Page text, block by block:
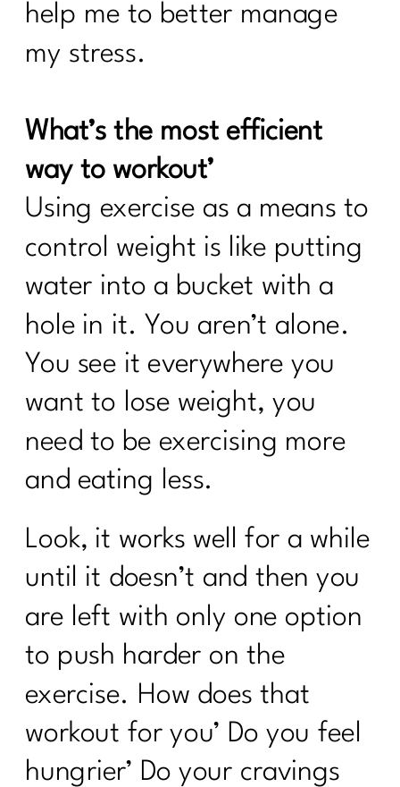
help me to better manage
my stress.
What’s the most efficient
way to workout’
Using exercise as a means to
control weight is like putting
water into a bucket with a
hole in it. You aren’t alone.
You see it everywhere you
want to lose weight, you
need to be exercising more
and eating less.
Look, it works well for a while
until it doesn’t and then you
are left with only one option
to push harder on the
exercise. How does that
workout for you’ Do you feel
hungrier’ Do your cravings